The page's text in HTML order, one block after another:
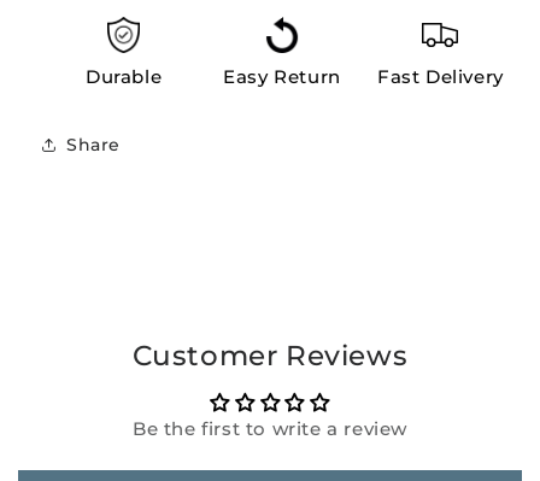
Durable Easy Return Fast Delivery
Share
Customer Reviews
Be the first to write a review